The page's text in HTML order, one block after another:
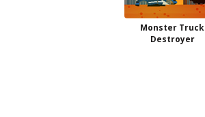
Monster Truck
Destroyer